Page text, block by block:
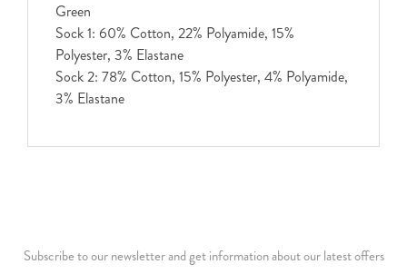
Green
Sock 1: 60% Cotton, 22% Polyamide, 15%
Polyester, 3% Elastane
Sock 2: 78% Cotton, 15% Polyester, 4% Polyamide,
3% Elastane
Subscribe to our newsletter and get information about our latest offers